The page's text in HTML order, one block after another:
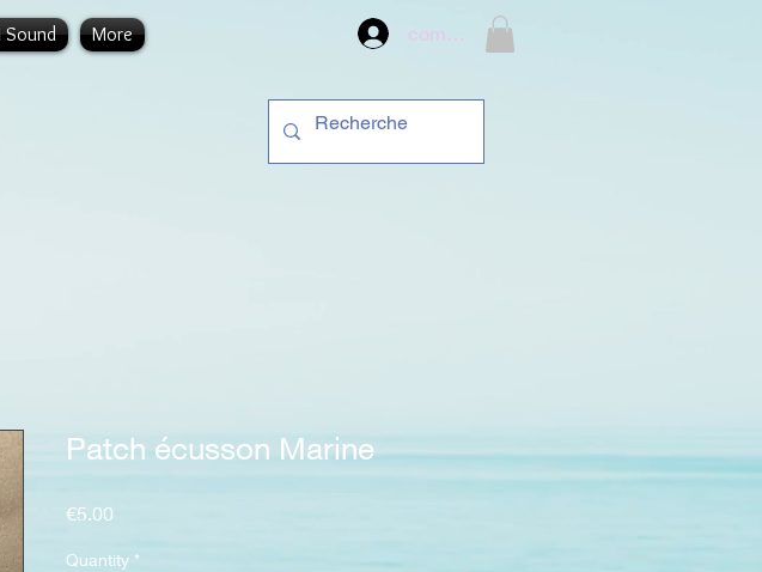
Sound More compte
Patch écusson Marine
€5.00
Quantity *